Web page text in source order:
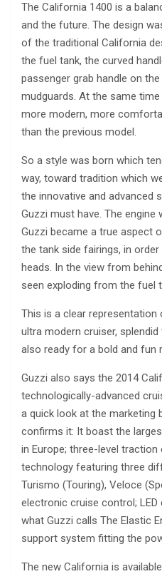
The California 1400 is a
and the future. The design
of the traditional California
the fuel tank, the curved
passenger grab handle on
mudguards. At the same
more modern, more
than the previous model.
So a style was born which
way, toward tradition which
the innovative and advanced
Guzzi must have. The
Guzzi became a true aspect
the tank side fairings, in
heads. In the view from
seen exploding from the fuel
This is a clear representation
ultra modern cruiser,
also ready for a bold and fun
Guzzi also says the 2014
technologically-advanced
a quick look at the marketing
confirms it: It boast the
in Europe; three-level traction
technology featuring three
Turismo (Touring), Veloce
electronic cruise control; LED
what Guzzi calls The Elastic
support system fitting the
The new California is